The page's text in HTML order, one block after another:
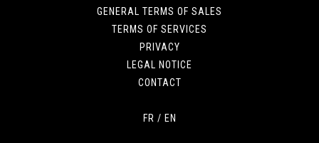
GENERAL TERMS OF SALES
TERMS OF SERVICES
PRIVACY
LEGAL NOTICE
CONTACT
FR / EN